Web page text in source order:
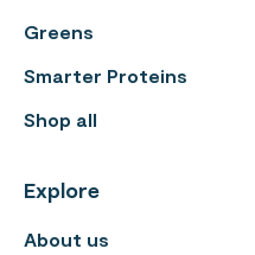
Greens
Smarter Proteins
Shop all
Explore
About us